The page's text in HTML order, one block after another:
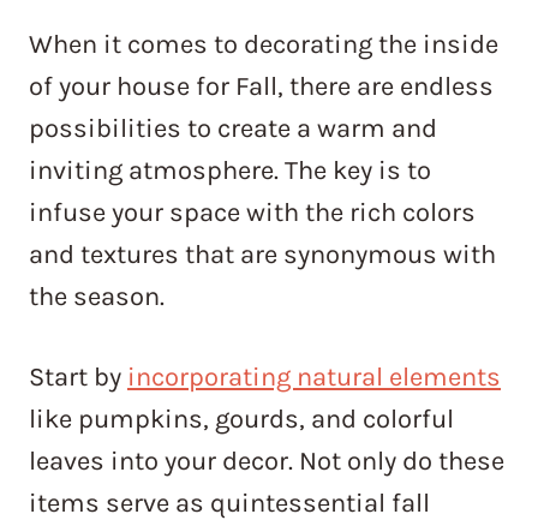
When it comes to decorating the inside
of your house for Fall, there are endless
possibilities to create a warm and
inviting atmosphere. The key is to
infuse your space with the rich colors
and textures that are synonymous with
the season.
Start by incorporating natural elements
like pumpkins, gourds, and colorful
leaves into your decor. Not only do these
items serve as quintessential fall